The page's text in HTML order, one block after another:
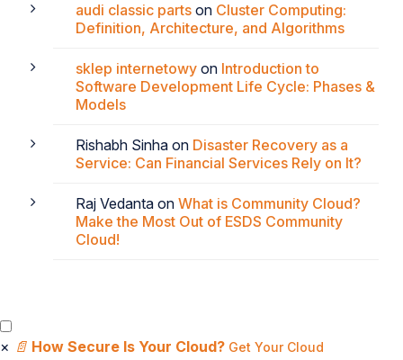
audi classic parts on Cluster Computing:
Definition, Architecture, and Algorithms
sklep internetowy on Introduction to
Software Development Life Cycle: Phases &
Models
Rishabh Sinha on Disaster Recovery as a
Service: Can Financial Services Rely on It?
Raj Vedanta on What is Community Cloud?
Make the Most Out of ESDS Community
Cloud!
× 📄 How Secure Is Your Cloud? Get Your Cloud